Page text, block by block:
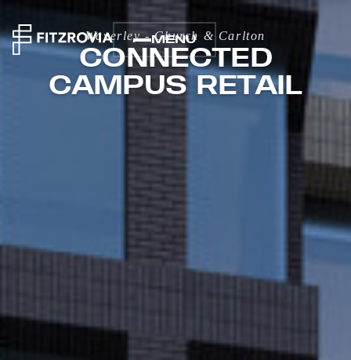
MENU
Waverley - Church & Carlton
CONNECTED
CAMPUS RETAIL